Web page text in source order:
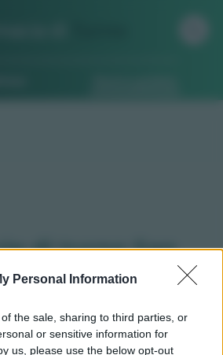
Personal Information
the sale, sharing to third parties, or
or sensitive information for
us, please use the below opt-out
di turno San
canavese (TO)
orari di servizio
, indicazioni